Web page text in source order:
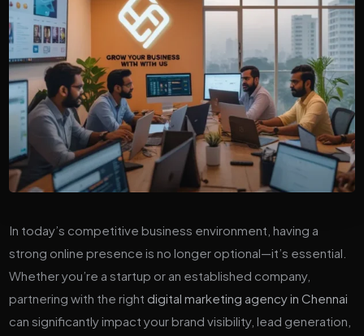
In today’s competitive business environment, having a
strong online presence is no longer optional—it’s essential.
Whether you’re a startup or an established company,
partnering with the right digital marketing agency in Chennai
can significantly impact your brand visibility, lead generation,